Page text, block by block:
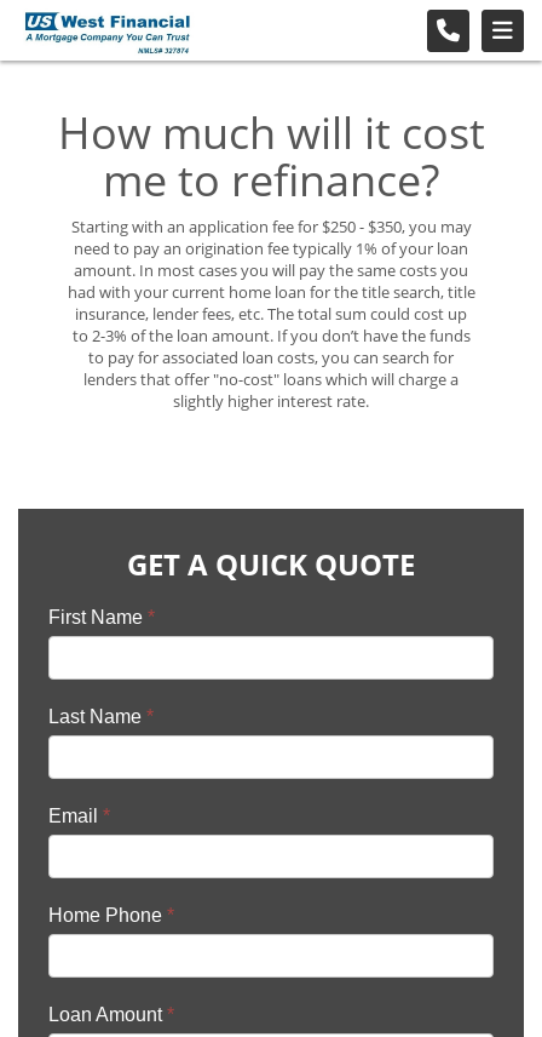
How much will it cost
me to refinance?
Starting with an application fee for $250 - $350, you may
need to pay an origination fee typically 1% of your loan
amount. In most cases you will pay the same costs you
had with your current home loan for the title search, title
insurance, lender fees, etc. The total sum could cost up
to 2-3% of the loan amount. If you don’t have the funds
to pay for associated loan costs, you can search for
lenders that offer "no-cost" loans which will charge a
slightly higher interest rate.
GET A QUICK QUOTE
First Name *
Last Name *
Email *
Home Phone *
Loan Amount*